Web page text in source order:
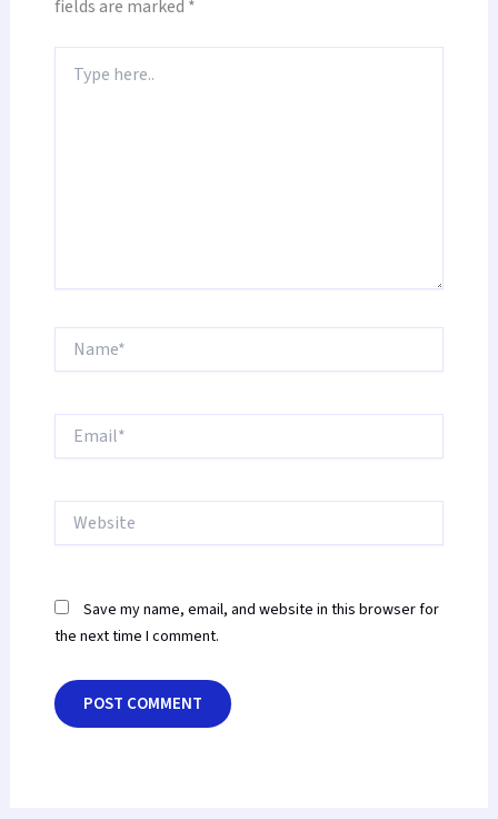
fields are marked *
here..
Save my name, email, and website in this browser for
the next time I comment.